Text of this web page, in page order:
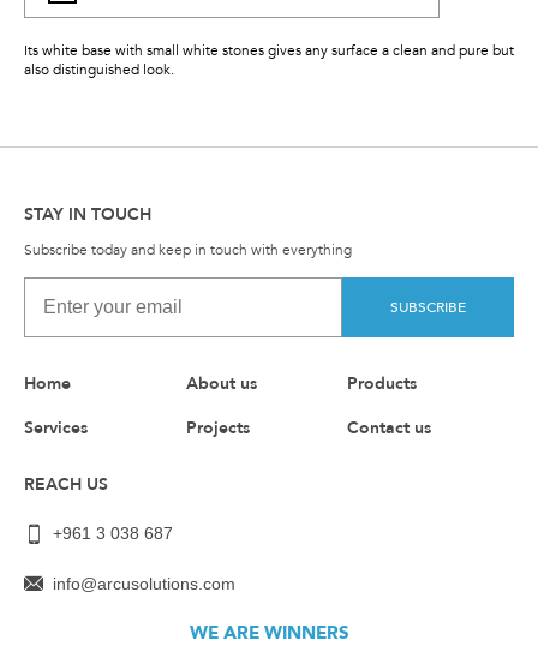
Its white base with small white stones gives any surface a clean and pure but
also distinguished look.
STAY IN TOUCH
Subscribe today and keep in touch with everything
SUBSCRIBE
Home About us
Products
Services
Projects Contact us
REACH US
+961 3 038 687
info@arcusolutions.com
WE ARE WINNERS